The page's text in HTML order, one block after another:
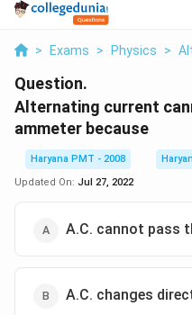
> Exams > Physics >
Question.
Alternating current
ammeter because
Haryana PMT - 2008
Updated On: Jul 27, 2022
A.C. cannot pass
A.C. changes